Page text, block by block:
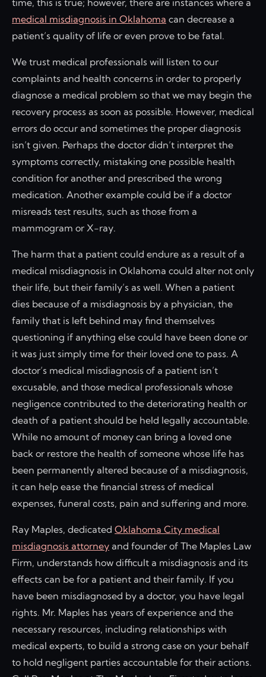
medical misdiagnosis in Oklahoma can decrease a
patient’s quality of life or even prove to be fatal.
We trust medical professionals will listen to our
complaints and health concerns in order to properly
diagnose a medical problem so that we may begin the
recovery process as soon as possible. However, medical
errors do occur and sometimes the proper diagnosis
isn’t given. Perhaps the doctor didn’t interpret the
symptoms correctly, mistaking one possible health
condition for another and prescribed the wrong
medication. Another example could be if a doctor
misreads test results, such as those from a
mammogram or X-ray.
The harm that a patient could endure as a result of a
medical misdiagnosis in Oklahoma could alter not only
their life, but their family’s as well. When a patient
dies because of a misdiagnosis by a physician, the
family that is left behind may find themselves
questioning if anything else could have been done or
it was just simply time for their loved one to pass. A
doctor’s medical misdiagnosis of a patient isn’t
excusable, and those medical professionals whose
negligence contributed to the deteriorating health or
death of a patient should be held legally accountable.
While no amount of money can bring a loved one
back or restore the health of someone whose life has
been permanently altered because of a misdiagnosis,
it can help ease the financial stress of medical
expenses, funeral costs, pain and suffering and more.
Ray Maples, dedicated Oklahoma City medical
misdiagnosis attorney and founder of The Maples Law
Firm, understands how difficult a misdiagnosis and its
effects can be for a patient and their family. If you
have been misdiagnosed by a doctor, you have legal
rights. Mr. Maples has years of experience and the
necessary resources, including relationships with
medical experts, to build a strong case on your behalf
to hold negligent parties accountable for their actions.